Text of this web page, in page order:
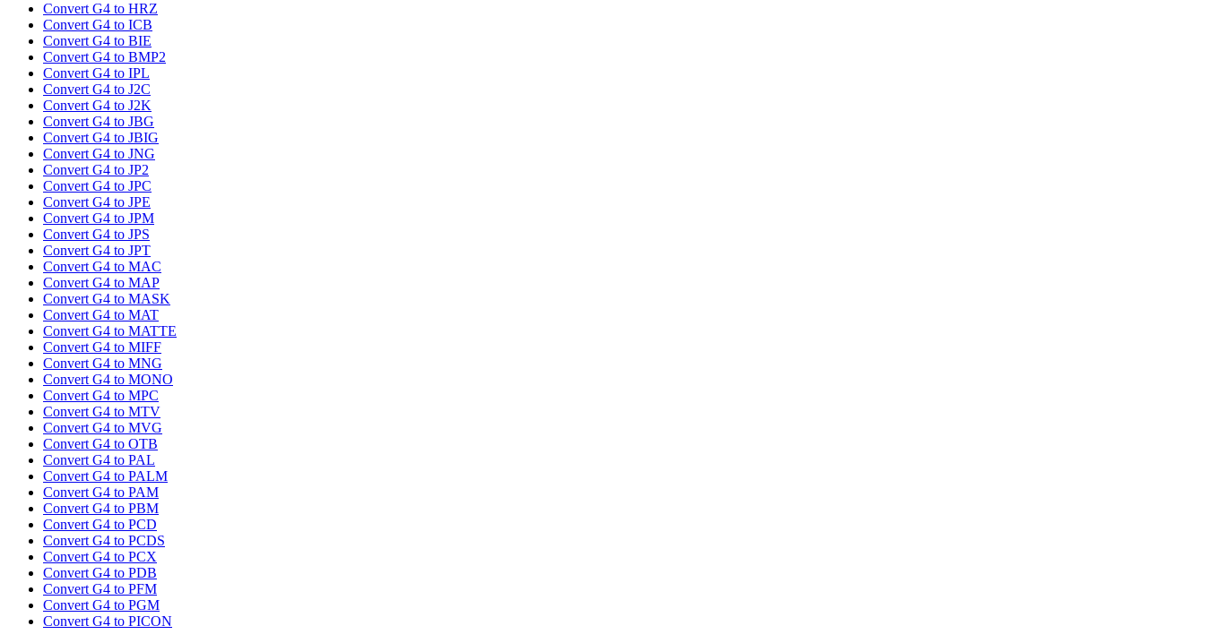
Convert G4 to HRZ
Convert G4 to ICB
Convert G4 to BIE
Convert G4 to BMP2
Convert G4 to IPL
Convert G4 to J2C
Convert G4 to J2K
Convert G4 to JBG
Convert G4 to JBIG
Convert G4 to JNG
Convert G4 to JP2
Convert G4 to JPC
Convert G4 to JPE
Convert G4 to JPM
Convert G4 to JPS
Convert G4 to JPT
Convert G4 to MAC
Convert G4 to MAP
Convert G4 to MASK
Convert G4 to MAT
Convert G4 to MATTE
Convert G4 to MIFF
Convert G4 to MNG
Convert G4 to MONO
Convert G4 to MPC
Convert G4 to MTV
Convert G4 to MVG
Convert G4 to OTB
Convert G4 to PAL
Convert G4 to PALM
Convert G4 to PAM
Convert G4 to PBM
Convert G4 to PCD
Convert G4 to PCDS
Convert G4 to PCX
Convert G4 to PDB
Convert G4 to PFM
Convert G4 to PGM
Convert G4 to PICON